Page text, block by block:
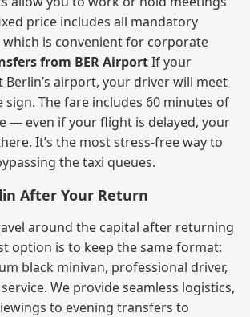
price includes all mandatory
is convenient for corporate
from BER AirportIf your
Berlin’s airport, your driver will meet
sign. The fare includes 60 minutes of
— even if your flight is delayed, your
It’s the most stress‑free way to
the taxi queues.
After Your Return
around the capital after returning
option is to keep the same format:
black minivan, professional driver,
We provide seamless logistics,
to evening transfers to